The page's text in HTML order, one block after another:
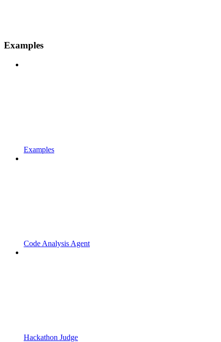
Examples
Examples
Code Analysis Agent
Hackathon Judge